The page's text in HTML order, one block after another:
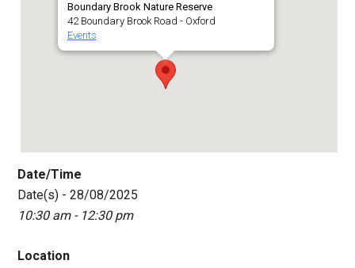
Boundary Brook Nature Reserve
42 Boundary Brook Road - Oxford
Events
Date/Time
Date(s) - 28/08/2025
10:30 am - 12:30 pm
Location